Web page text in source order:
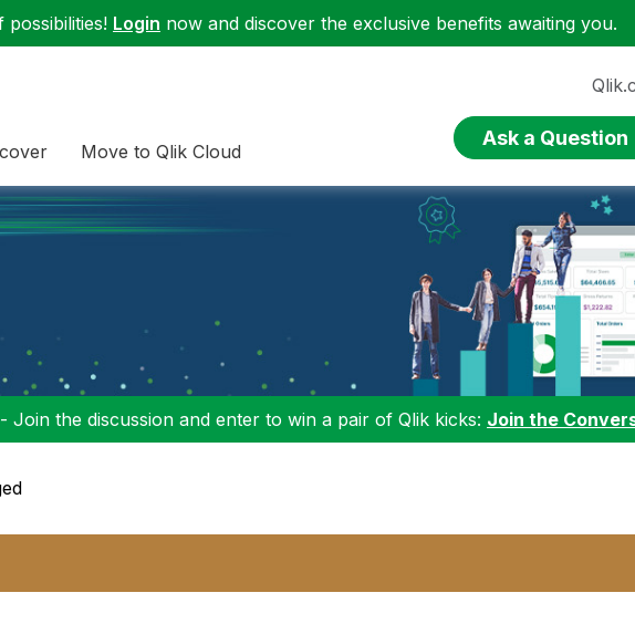
Login now and discover the exclusive benefits awaiting you.
Move to Qlik Cloud
Ask a Question
Join the discussion and enter to win a pair of Qlik kicks: Join the